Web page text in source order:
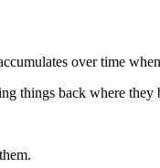
over time
things back where they